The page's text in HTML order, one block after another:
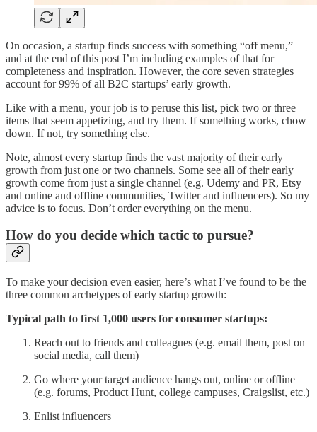
On occasion, a startup finds success with something “off menu,”
and at the end of this post I’m including examples of that for
completeness and inspiration. However, the core seven strategies
account for 99% of all B2C startups’ early growth.
Like with a menu, your job is to peruse this list, pick two or three
items that seem appetizing, and try them. If something works, chow
down. If not, try something else.
Note, almost every startup finds the vast majority of their early
growth from just one or two channels. Some see all of their early
growth come from just a single channel (e.g. Udemy and PR, Etsy
and online and offline communities, Twitter and influencers). So my
advice is to focus. Don’t order everything on the menu.
How do you decide which tactic to pursue?
To make your decision even easier, here’s what I’ve found to be the
three common archetypes of early startup growth:
Typical path to first 1,000 users for consumer startups:
Reach out to friends and colleagues (e.g. email them, post on
social media, call them)
Go where your target audience hangs out, online or offline
(e.g. forums, Product Hunt, college campuses, Craigslist, etc.)
Enlist influencers